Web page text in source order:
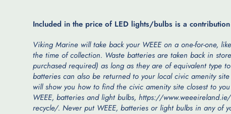
Included in the price of LED lights/bulbs is a
Viking Marine will take back your WEEE on a one-for-one,
the time of collection. Waste batteries are taken back in
purchased required) as long as they are of equivalent type
batteries can also be returned to your local civic amenity
will show you how to find the civic amenity site closest to
WEEE, batteries and light bulbs, https://
recycle/. Never put WEEE, batteries or light bulbs in any of